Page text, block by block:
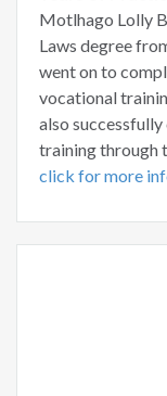
Motlhago Lolly
Laws degree
went on to
vocational
also
training through
click for more